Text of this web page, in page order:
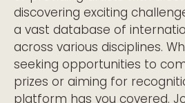
discovering exciting
a vast database of
across various disciplines.
seeking opportunities to
prizes or aiming for
platform has you covered.